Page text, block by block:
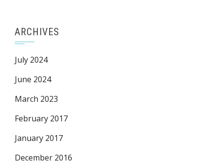
ARCHIVES
July 2024
June 2024
March 2023
February 2017
January 2017
December 2016